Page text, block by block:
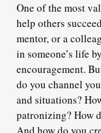
One of the most
help others
mentor, or a
in someone’s life
encouragement.
do you channel
and situations?
patronizing? How